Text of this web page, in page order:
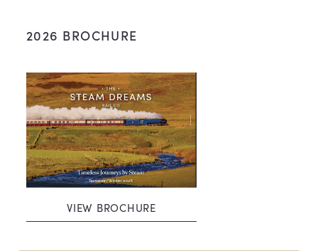
2026 BROCHURE
VIEW BROCHURE